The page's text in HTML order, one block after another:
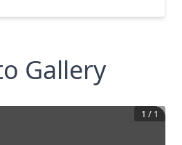
Gallery
1 / 1